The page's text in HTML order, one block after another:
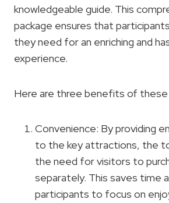
knowledgeable guide. This
package ensures that
they need for an enriching and
experience.
Here are three benefits of these
Convenience: By providing
to the key attractions, the
the need for visitors to
separately. This saves time
participants to focus on